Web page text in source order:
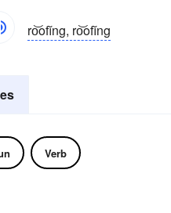
ro͝ofĭng, ro͝ofĭng
Verb